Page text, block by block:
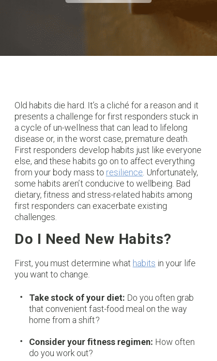
Old habits die hard. It’s a cliché for a reason and it
presents a challenge for first responders stuck in
a cycle of un-wellness that can lead to lifelong
disease or, in the worst case, premature death.
First responders develop habits just like everyone
else, and these habits go on to affect everything
from your body mass to resilience . Unfortunately,
some habits aren’t conducive to wellbeing. Bad
dietary, fitness and stress-related habits among
first responders can exacerbate existing
challenges.
Do I Need New Habits?
First, you must determine what habits in your life
you want to change.
Take stock of your diet: Do you often grab
that convenient fast-food meal on the way
home from a shift?
Consider your fitness regimen: How often
do you work out?